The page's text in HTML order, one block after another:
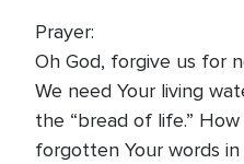
Prayer:
Oh God, forgive us for
We need Your living
the “bread of life.”
forgotten Your words in